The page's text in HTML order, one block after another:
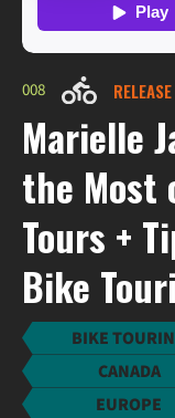
008
Marielle
the Most
Tours +
Bike
BIKE
CANADA
EUROPE